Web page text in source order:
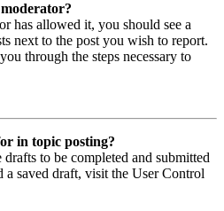
has allowed it, you should see a
next to the post you wish to report.
through the steps necessary to
in topic posting?
to be completed and submitted
a saved draft, visit the User Control